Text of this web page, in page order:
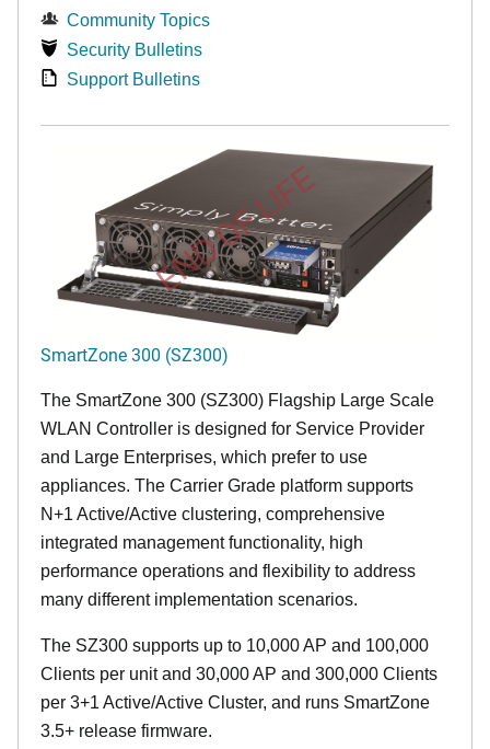
Community Topics
Security Bulletins
Support Bulletins
END OF LIFE
SmartZone 300 (SZ300)
The SmartZone 300 (SZ300) Flagship Large Scale
WLAN Controller is designed for Service Provider
and Large Enterprises, which prefer to use
appliances. The Carrier Grade platform supports
N+1 Active/Active clustering, comprehensive
integrated management functionality, high
performance operations and flexibility to address
many different implementation scenarios.
The SZ300 supports up to 10,000 AP and 100,000
Clients per unit and 30,000 AP and 300,000 Clients
per 3+1 Active/Active Cluster, and runs SmartZone
3.5+ release firmware.